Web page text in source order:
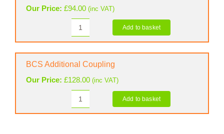
Our Price: £94.00 (inc VAT)
BCS
Blank
Coupler
quantity
Add to basket
BCS Additional Coupling
Our Price: £128.00 (inc VAT)
BCS
Additional
Add to basket